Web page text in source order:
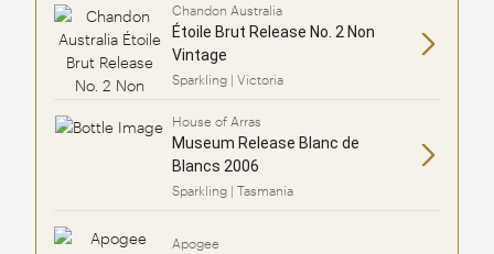
Chandon Australia
Étoile Brut Release No. 2 Non
Vintage
Sparkling | Victoria
House of Arras
Museum Release Blanc de
Blancs 2006
Sparkling | Tasmania
Apogee